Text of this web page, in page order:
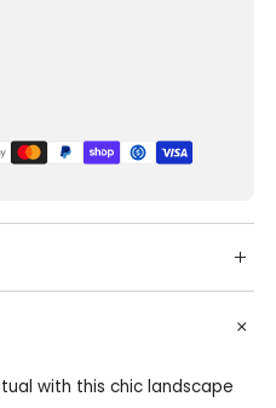
with this chic landscape